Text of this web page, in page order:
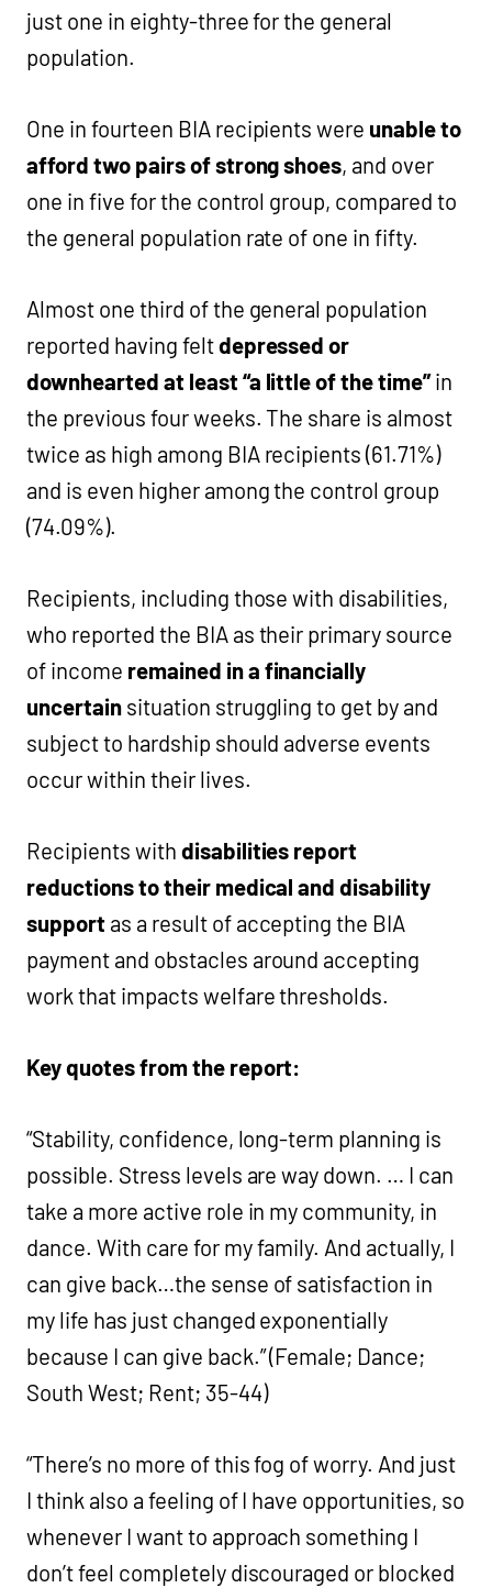
just one in eighty-three for the general
population.
One in fourteen BIA recipients were unable to
afford two pairs of strong shoes, and over
one in five for the control group, compared to
the general population rate of one in fifty.
Almost one third of the general population
reported having feltdepressed or
downhearted at least “a little of the time”in
the previous four weeks. The share is almost
twice as high among BIA recipients (61.71%)
and is even higher among the control group
(74.09%).
Recipients, including those with disabilities,
who reported the BIA as their primary source
of income remained in a financially
uncertain situation struggling to get by and
subject to hardship should adverse events
occur within their lives.
Recipients with disabilities report
reductions to their medical and disability
support as a result of accepting the BIA
payment and obstacles around accepting
work that impacts welfare thresholds.
Key quotes from the report:
“Stability, confidence, long-term planning is
possible. Stress levels are way down. … I can
take a more active role in my community, in
dance. With care for my family. And actually, I
can give back…the sense of satisfaction in
my life has just changed exponentially
because I can give back.” (Female; Dance;
South West; Rent; 35-44)
“There’s no more of this fog of worry. And just
I think also a feeling of I have opportunities, so
whenever I want to approach something I
don’t feel completely discouraged or blocked